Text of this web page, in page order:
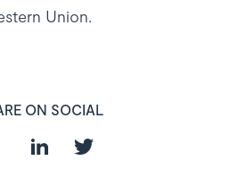
Union.
ON SOCIAL